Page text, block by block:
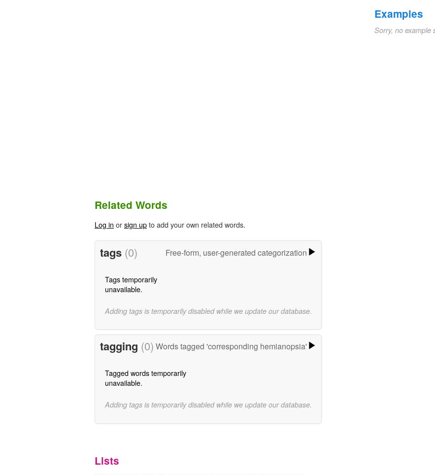
Examples
Sorry, no example
Related Words
Log in orsign upto add your own related words.
tags (0) Free-form, user-generated categorization
Tags temporarily
unavailable.
Adding tags is temporarily disabled while we update our database.
tagging (0) Words tagged 'corresponding hemianopsia'
Tagged words temporarily
unavailable.
Adding tags is temporarily disabled while we update our database.
Lists